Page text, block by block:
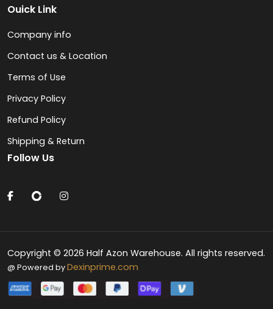
Ouick Link
Company info
Contact us & Location
Terms of Use
Privacy Policy
Refund Policy
Shipping & Return
Follow Us
Copyright © 2026 Half Azon Warehouse. All rights reserved.
@ Powered byDexinprime.com